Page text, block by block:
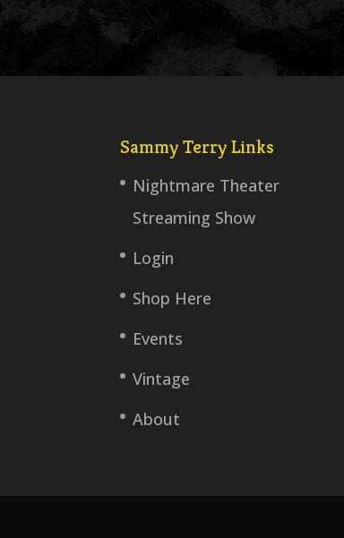
Sammy Terry Links
Nightmare Theater
Streaming Show
Login
Shop Here
Events
Vintage
About